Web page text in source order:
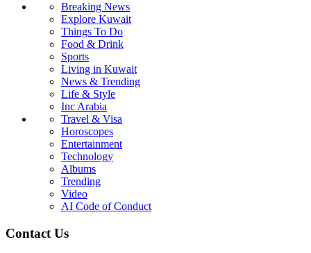
Breaking News
Explore Kuwait
Things To Do
Food & Drink
Sports
Living in Kuwait
News & Trending
Life & Style
Inc Arabia
Travel & Visa
Horoscopes
Entertainment
Technology
Albums
Trending
Video
AI Code of Conduct
Contact Us